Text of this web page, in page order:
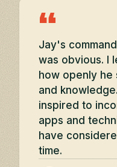
“
Jay's
was obvious. I
how openly he
and
inspired to
apps and
have
time.